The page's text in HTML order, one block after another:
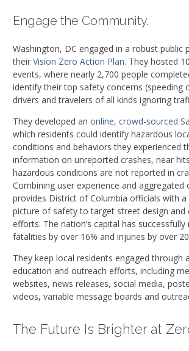
Engage the Community.
Washington, DC engaged in a robust public
their Vision Zero Action Plan. They hosted
events, where nearly 2,700 people
identify their top safety concerns (speeding
drivers and travelers of all kinds ignoring
They developed an online, crowd-sourced
which residents could identify hazardous
conditions and behaviors they experienced
information on unreported crashes, near
hazardous conditions are not reported in
Combining user experience and aggregated
provides District of Columbia officials with
picture of safety to target street design and
efforts. The nation’s capital has
fatalities by over 16% and injuries by over
They keep local residents engaged through
education and outreach efforts, including
websites, news releases, social media,
videos, variable message boards and
The Future Is Brighter at